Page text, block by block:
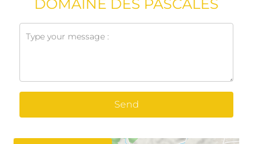
DOMAINE DES PASCALES
Send